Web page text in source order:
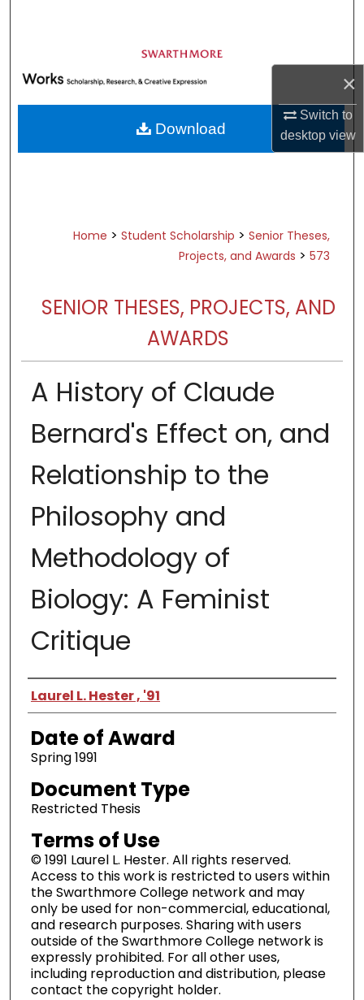
×
Switch to
desktopview
Browse Academic Departments &
Programs
My Account
About
Home > Student Scholarship > Senior Theses,
Projects, and Awards > 573
SENIOR THESES, PROJECTS, AND
AWARDS
A History of Claude
Bernard's Effect on, and
Relationship to the
Philosophy and
Methodology of
Biology: A Feminist
Critique
Author
Laurel L. Hester , '91
Date of Award
Spring 1991
Document Type
Restricted Thesis
Terms of Use
© 1991 Laurel L. Hester. All rights reserved.
Access to this work is restricted to users within
the Swarthmore College network and may
only be used for non-commercial, educational,
and research purposes. Sharing with users
outside of the Swarthmore College network is
expressly prohibited. For all other uses,
including reproduction and distribution, please
contact the copyright holder.
Download